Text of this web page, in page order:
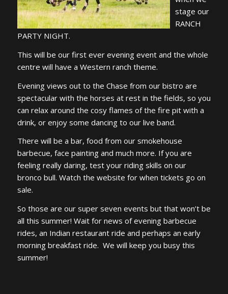
stage our
RANCH
PARTY NIGHT.
This will be our first ever evening event and the whole
centre will have a Western ranch theme.
Evening views out to the Chase from our bistro are
spectacular with the horses at rest in the fields, so you
can relax around the cosy flames of the fire pit with a
drink, or enjoy some dancing to our live band.
There will be a bar, food from our smokehouse
barbecue, face painting and much more. If you are
feeling really daring, test your riding skills on our
bronco bull. Watch the website for when tickets go on
sale.
So those are our super seven events but that won’t be
all this summer! Wait for news of evening barbecue
rides, an Indian restaurant ride and perhaps an early
morning breakfast ride. We will keep you busy this
summer!